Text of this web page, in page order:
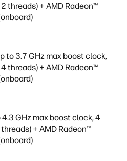
threads) + AMD Radeon™
to 3.7 GHz max boost clock,
threads) + AMD Radeon™
GHz max boost clock, 4
+ AMD Radeon™